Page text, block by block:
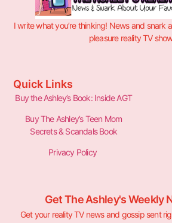
I write what you’re thinking! News and snark
pleasure reality TV
Quick Links
Buy the Ashley’s Book: Inside AGT
Buy The Ashley’s Teen Mom
Secrets & Scandals Book
Privacy Policy
Get The Ashley's Weekly
Get your reality TV news and gossip sent